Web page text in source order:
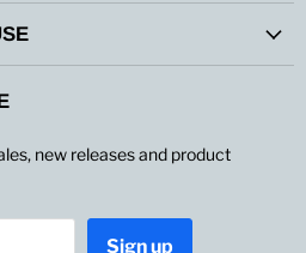
new releases and product
Sign up